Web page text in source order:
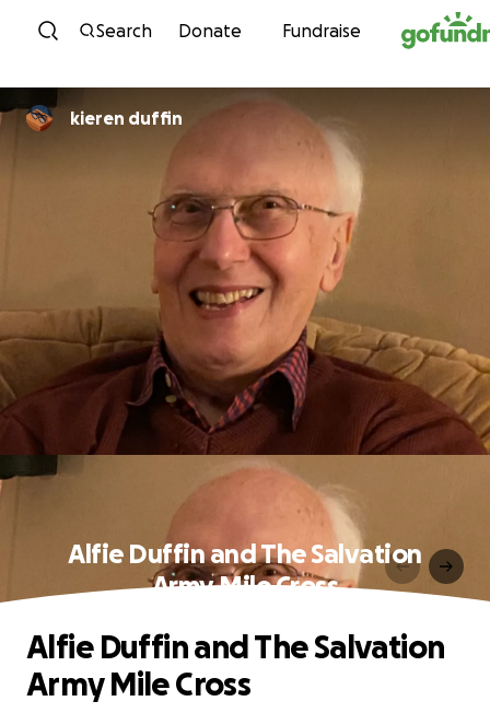
Skip to content
Search Donate Fundraise
kieren duffin
Alfie Duffin and The Salvation
Army Mile Cross
Alfie Duffin and The Salvation
Army Mile Cross